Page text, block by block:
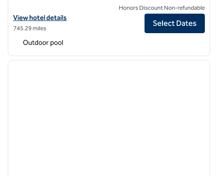
View hotel details for DoubleTree by Hilton Hotel Galveston Beach
View hotel details
745.29 miles
Honors Discount Non-refundable
Select Dates
Outdoor pool
1 of 11
next